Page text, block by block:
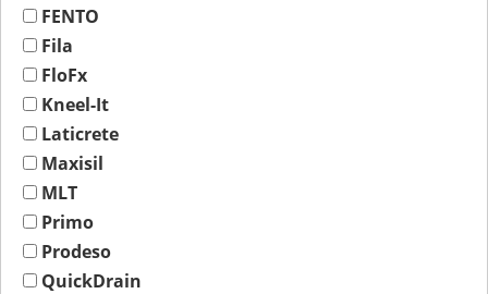
FENTO
Fila
FloFx
Kneel-It
Laticrete
Maxisil
MLT
Primo
Prodeso
QuickDrain